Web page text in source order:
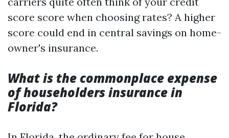
score score when choosing rates? A higher
score could end in central savings on home-
owner's insurance.
What is the commonplace expense
of householders insurance in
Florida?